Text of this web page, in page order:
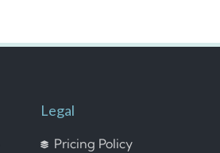
Legal
Pricing Policy